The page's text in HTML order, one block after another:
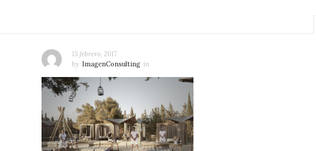
15 febrero, 2017
by ImagenConsulting in